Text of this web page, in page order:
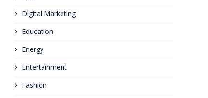
Digital Marketing
Education
Energy
Entertainment
Fashion